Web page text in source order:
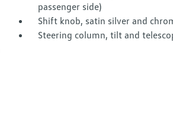
passenger side)
Shift knob, satin silver and
Steering column, tilt and